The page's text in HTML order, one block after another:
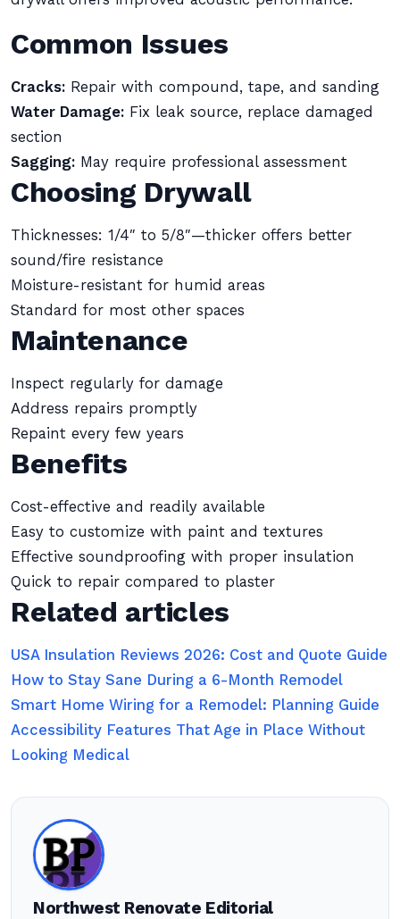
Common Issues
Cracks: Repair with compound, tape, and sanding
Water Damage: Fix leak source, replace damaged
section
Sagging: May require professional assessment
Choosing Drywall
Thicknesses: 1/4″ to 5/8″—thicker offers better
sound/fire resistance
Moisture-resistant for humid areas
Standard for most other spaces
Maintenance
Inspect regularly for damage
Address repairs promptly
Repaint every few years
Benefits
Cost-effective and readily available
Easy to customize with paint and textures
Effective soundproofing with proper insulation
Quick to repair compared to plaster
Related articles
USA Insulation Reviews 2026: Cost and Quote Guide
How to Stay Sane During a 6-Month Remodel
Smart Home Wiring for a Remodel: Planning Guide
Accessibility Features That Age in Place Without
Looking Medical
Northwest Renovate Editorial